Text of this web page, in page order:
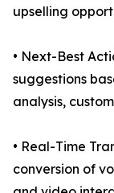
upselling
• Next-Best
suggestions
analysis,
• Real-Time
conversion of